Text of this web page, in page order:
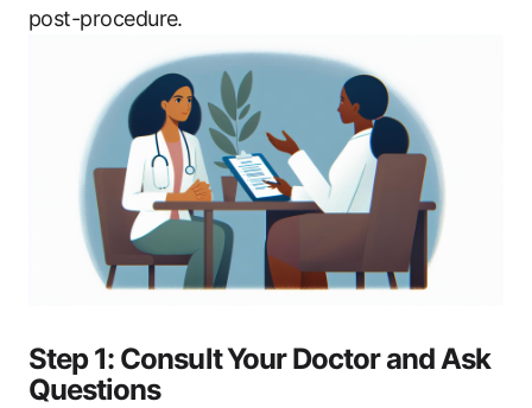
‍post-procedure.
Step 1: Consult ⁤Your‍ Doctor and Ask
Questions